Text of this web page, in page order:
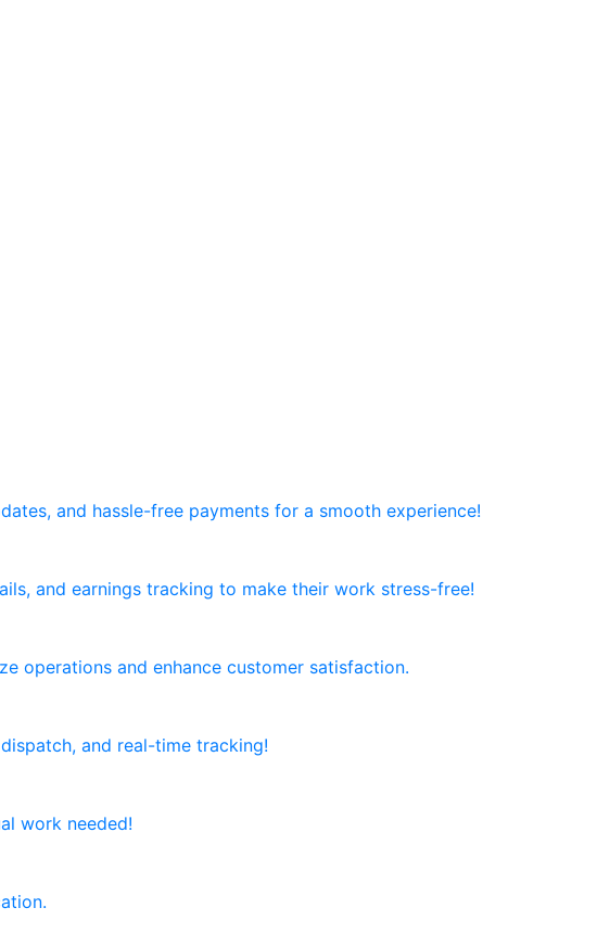
and hassle-free payments for a smooth experience!
and earnings tracking to make their work stress-free!
operations and enhance customer satisfaction.
and real-time tracking!
work needed!